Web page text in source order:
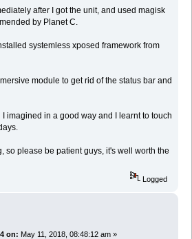
after I got the unit, and used magisk
by Planet C.
systemless xposed framework from
module to get rid of the status bar and
imagined in a good way and I learnt to touch
so please be patient guys, it's well worth the
Logged
on: May 11, 2018, 08:48:12 am »